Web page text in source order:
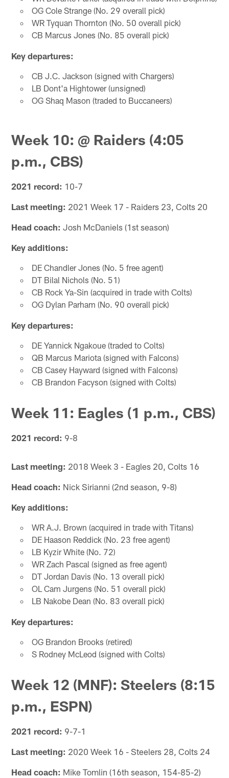
OG Cole Strange (No. 29 overall pick)
WR Tyquan Thornton (No. 50 overall pick)
CB Marcus Jones (No. 85 overall pick)
Key departures:
CB J.C. Jackson (signed with Chargers)
LB Dont'a Hightower (unsigned)
OG Shaq Mason (traded to Buccaneers)
Week 10: @ Raiders (4:05
p.m., CBS)
2021 record: 10-7
Last meeting: 2021 Week 17 - Raiders 23, Colts 20
Head coach: Josh McDaniels (1st season)
Key additions:
DE Chandler Jones (No. 5 free agent)
DT Bilal Nichols (No. 51)
CB Rock Ya-Sin (acquired in trade with Colts)
OG Dylan Parham (No. 90 overall pick)
Key departures:
DE Yannick Ngakoue (traded to Colts)
QB Marcus Mariota (signed with Falcons)
CB Casey Hayward (signed with Falcons)
CB Brandon Facyson (signed with Colts)
Week 11: Eagles (1 p.m., CBS)
2021 record: 9-8
Last meeting: 2018 Week 3 - Eagles 20, Colts 16
Head coach: Nick Sirianni (2nd season, 9-8)
Key additions:
WR A.J. Brown (acquired in trade with Titans)
DE Haason Reddick (No. 23 free agent)
LB Kyzir White (No. 72)
WR Zach Pascal (signed as free agent)
DT Jordan Davis (No. 13 overall pick)
OL Cam Jurgens (No. 51 overall pick)
LB Nakobe Dean (No. 83 overall pick)
Key departures:
OG Brandon Brooks (retired)
S Rodney McLeod (signed with Colts)
Week 12 (MNF): Steelers (8:15
p.m., ESPN)
2021 record: 9-7-1
Last meeting: 2020 Week 16 - Steelers 28, Colts 24
Head coach: Mike Tomlin (16th season, 154-85-2)